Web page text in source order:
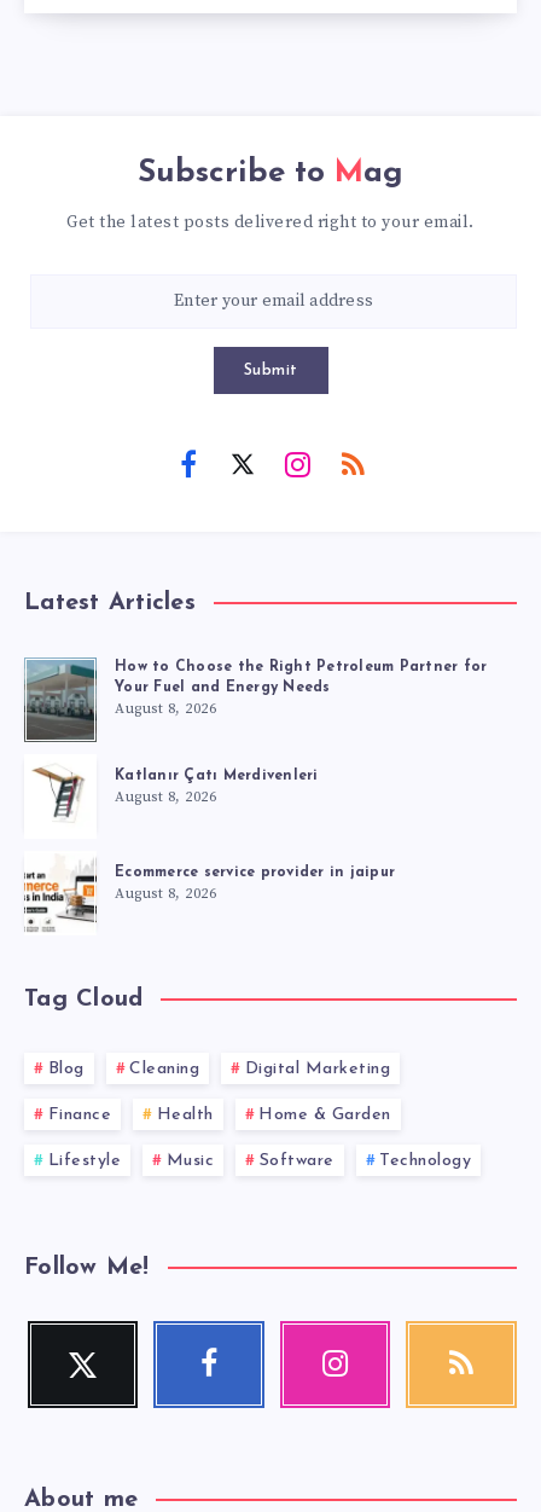
Subscribe to Mag
Get the latest posts delivered right to your email.
Submit
Latest Articles
How to Choose the Right Petroleum Partner for
Your Fuel and Energy Needs
August 8, 2026
Katlanır Çatı Merdivenleri
August 8, 2026
Ecommerce service provider in jaipur
August 8, 2026
Tag Cloud
Blog Cleaning Digital Marketing
Finance Health Home & Garden
Lifestyle Music Software Technology
Follow Me!
Twitter
Follow
Facebook Instagram RSS
About me